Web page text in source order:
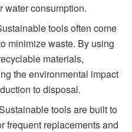
water consumption.
tools often come
minimize waste. By using
materials,
the environmental impact
to disposal.
tools are built to
frequent replacements and